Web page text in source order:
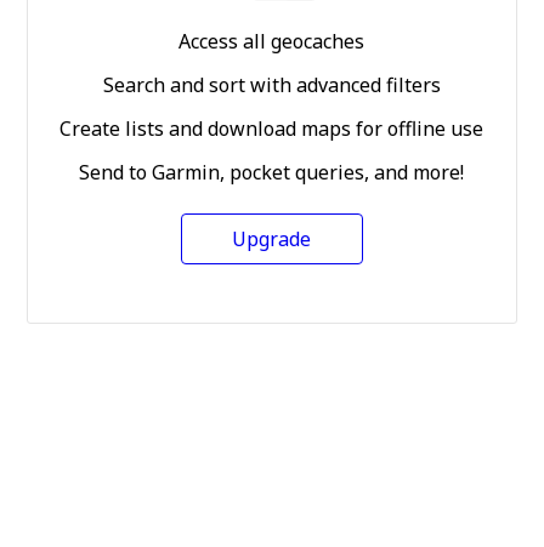
Access all geocaches
Search and sort with advanced filters
Create lists and download maps for offline use
Send to Garmin, pocket queries, and more!
Upgrade